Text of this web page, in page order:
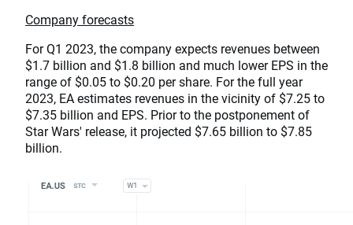
Company forecasts
For Q1 2023, the company expects revenues between
$1.7 billion and $1.8 billion and much lower EPS in the
range of $0.05 to $0.20 per share. For the full year
2023, EA estimates revenues in the vicinity of $7.25 to
$7.35 billion and EPS. Prior to the postponement of
Star Wars' release, it projected $7.65 billion to $7.85
billion.